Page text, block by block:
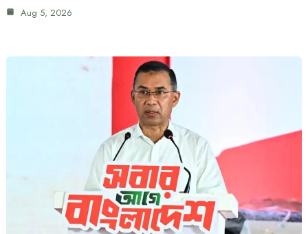
Aug 5, 2026